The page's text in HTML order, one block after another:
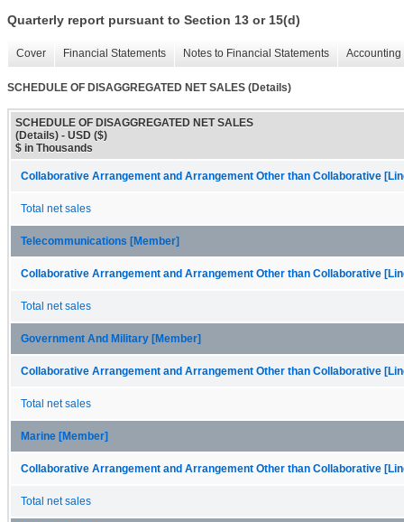
Quarterly report pursuant to Section 13 or 15(d)
Cover Financial Statements Notes to Financial Statements
SCHEDULE OF DISAGGREGATED NET SALES (Details)
SCHEDULE OF DISAGGREGATED NET SALES
(Details) - USD ($)
$ in Thousands
Collaborative Arrangement and Arrangement Other than Collaborative
Total net sales
Telecommunications [Member]
Collaborative Arrangement and Arrangement Other than Collaborative
Total net sales
Government And Military [Member]
Collaborative Arrangement and Arrangement Other than Collaborative
Total net sales
Marine [Member]
Collaborative Arrangement and Arrangement Other than Collaborative
Total net sales